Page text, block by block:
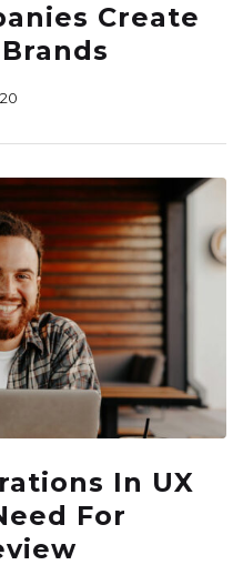
Create
In UX
For